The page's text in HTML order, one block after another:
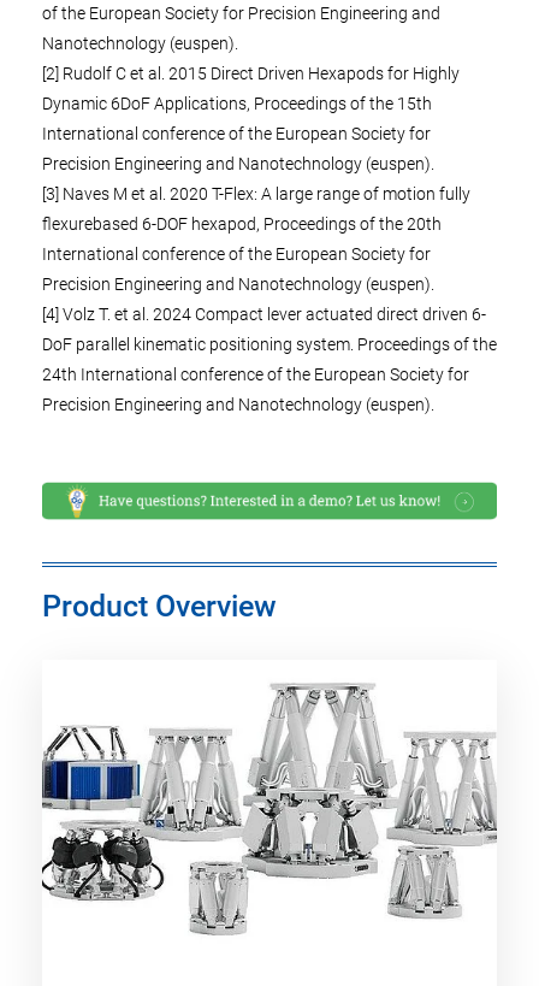
of the European Society for Precision Engineering and
Nanotechnology (euspen).
[2] Rudolf C et al. 2015 Direct Driven Hexapods for Highly
Dynamic 6DoF Applications, Proceedings of the 15th
International conference of the European Society for
Precision Engineering and Nanotechnology (euspen).
[3] Naves M et al. 2020 T-Flex: A large range of motion fully
flexurebased 6-DOF hexapod, Proceedings of the 20th
International conference of the European Society for
Precision Engineering and Nanotechnology (euspen).
[4] Volz T. et al. 2024 Compact lever actuated direct driven 6-
DoF parallel kinematic positioning system. Proceedings of the
24th International conference of the European Society for
Precision Engineering and Nanotechnology (euspen).
Product Overview